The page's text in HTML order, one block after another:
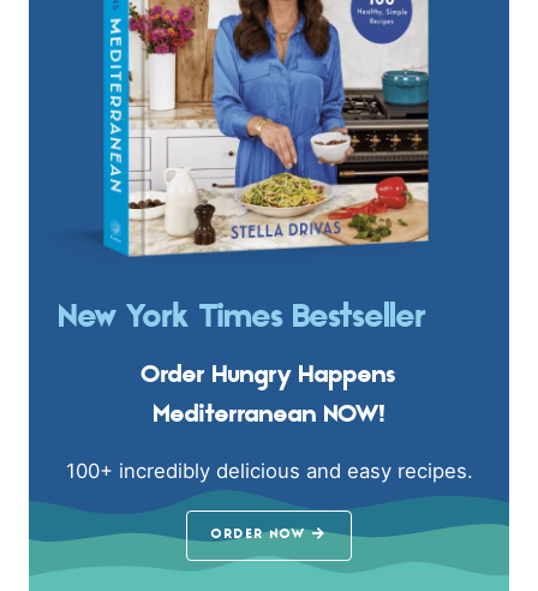
New York Times Bestseller
Order Hungry Happens
Mediterranean NOW!
100+ incredibly delicious and easy recipes.
ORDER NOW